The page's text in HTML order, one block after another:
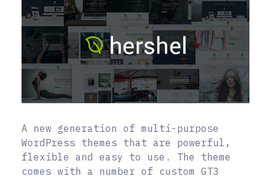
A new generation of multi-purpose
WordPress themes that are powerful,
flexible and easy to use. The theme
comes with a number of custom GT3